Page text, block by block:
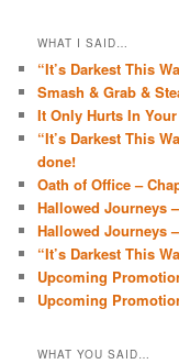
WHAT I SAID…
“It’s Darkest This
Smash & Grab &
It Only Hurts In
“It’s Darkest This
done!
Oath of Office –
Hallowed Journeys
Hallowed Journeys
“It’s Darkest This
Upcoming
Upcoming
WHAT YOU SAID…